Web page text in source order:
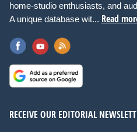
home-studio enthusiasts, and
A unique database wit... Read
RECEIVE OUR EDITORIAL